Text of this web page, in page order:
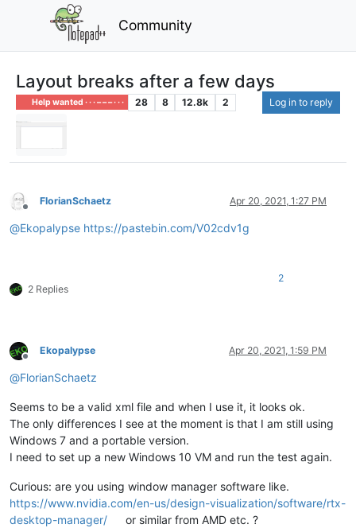
Community
Layout breaks after a few days
Help wanted · · · – – – · · · 28 8 12.8k 2 Log in to reply
Offline
FlorianSchaetz Apr 20, 2021, 1:27 PM
@Ekopalypse https://pastebin.com/V02cdv1g
2 Replies
2
Offline
Ekopalypse Apr 20, 2021, 1:59 PM
@FlorianSchaetz
Seems to be a valid xml file and when I use it, it looks ok.
The only differences I see at the moment is that I am still using
Windows 7 and a portable version.
I need to set up a new Windows 10 VM and run the test again.
Curious: are you using window manager software like.
https://www.nvidia.com/en-us/design-visualization/software/rtx-
desktop-manager/
or similar from AMD etc. ?